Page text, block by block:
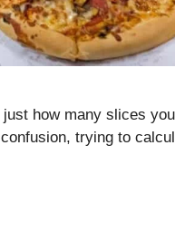
how many slices
trying to